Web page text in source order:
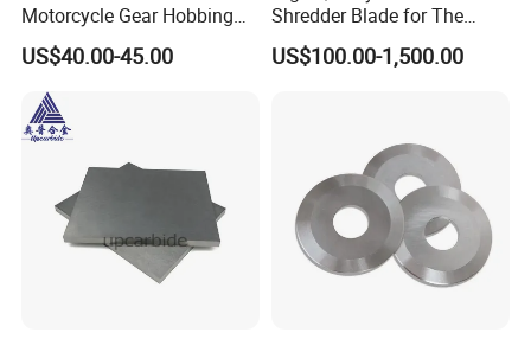
Motorcycle Gear Hobbing
Cutter with Titanium Nitride
Process Shaft
US$40.00-45.00
Shredder Blade for The
Shredder Machine
US$100.00-1,500.00